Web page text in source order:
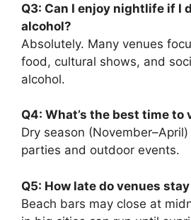
Q3: Can I enjoy nightlife if I
alcohol?
Absolutely. Many venues
food, cultural shows, and
alcohol.
Q4: What’s the best time
Dry season
parties and outdoor events.
Q5: How late do venues
Beach bars may close at